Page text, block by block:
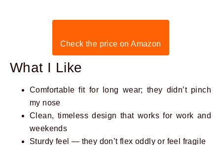
Check the price on Amazon
What I Like
Comfortable fit for long wear; they didn’t pinch
my nose
Clean, timeless design that works for work and
weekends
Sturdy feel — they don’t flex oddly or feel fragile